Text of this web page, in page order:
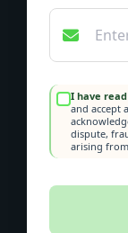
I have
and accept
dispute,
arising